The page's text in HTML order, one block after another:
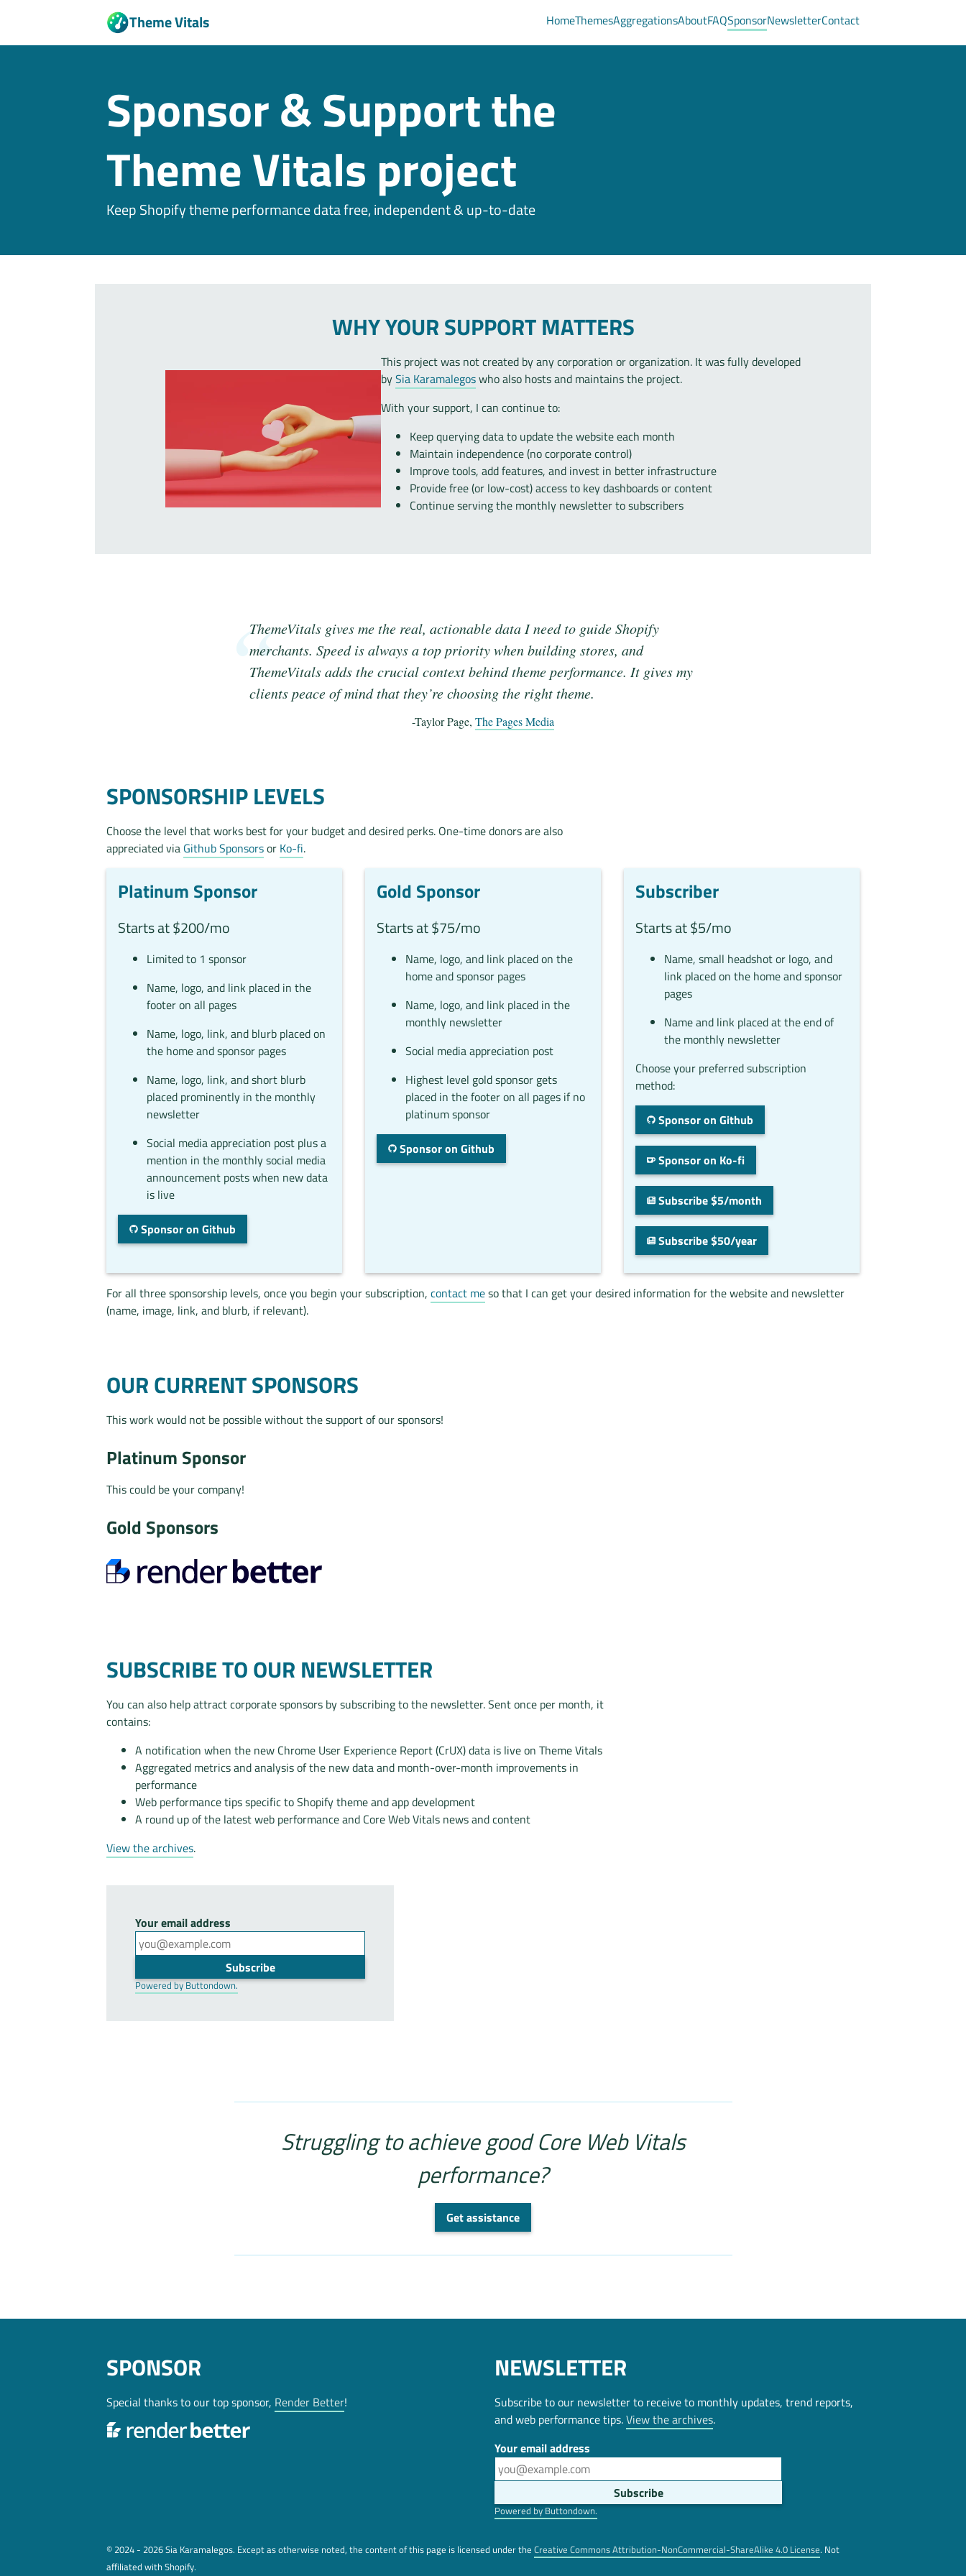
Theme Vitals HomeThemesAggregationsAboutFAQSponsorNewsletterContact
Sponsor & Support the
Theme Vitals project
Keep Shopify theme performance data free, independent & up-to-date
WHY YOUR SUPPORT MATTERS
This project was not created by any corporation or organization. It was fully developed
bySia Karamalegoswho also hosts and maintains the project.
With your support, I can continue to:
Keep querying data to update the website each month
Maintain independence (no corporate control)
Improve tools, add features, and invest in better infrastructure
Provide free (or low-cost) access to key dashboards or content
Continue serving the monthly newsletter to subscribers
ThemeVitals gives me the real, actionable data I need to guide Shopify
merchants. Speed is always a top priority when building stores, and
ThemeVitals adds the crucial context behind theme performance. It gives my
clients peace of mind that they’re choosing the right theme.
-Taylor Page, The Pages Media
SPONSORSHIP LEVELS
Choose the level that works best for your budget and desired perks. One-time donors are also
appreciated via Github Sponsorsor Ko-fi.
Platinum Sponsor
Starts at $200/mo
Limited to 1 sponsor
Name, logo, and link placed in the
footer on all pages
Name, logo, link, and blurb placed on
the home and sponsor pages
Name, logo, link, and short blurb
placed prominently in the monthly
newsletter
Social media appreciation post plus a
mention in the monthly social media
announcement posts when new data
is live
Sponsor on Github
Gold Sponsor
Starts at $75/mo
Name, logo, and link placed on the
home and sponsor pages
Name, logo, and link placed in the
monthly newsletter
Social media appreciation post
Highest level gold sponsor gets
placed in the footer on all pages if no
platinum sponsor
Sponsor on Github
Subscriber
Starts at $5/mo
Name, small headshot or logo, and
link placed on the home and sponsor
pages
Name and link placed at the end of
the monthly newsletter
Choose your preferred subscription
method:
Sponsor on Github
Sponsor on Ko-fi
Subscribe $5/month
Subscribe $50/year
For all three sponsorship levels, once you begin your subscription, contact meso that I can get your desired information for the website and newsletter
(name, image, link, and blurb, if relevant).
OUR CURRENT SPONSORS
This work would not be possible without the support of our sponsors!
Platinum Sponsor
This could be your company!
Gold Sponsors
SUBSCRIBE TO OUR NEWSLETTER
You can also help attract corporate sponsors by subscribing to the newsletter. Sent once per month, it
contains:
A notification when the new Chrome User Experience Report (CrUX) data is live on Theme Vitals
Aggregated metrics and analysis of the new data and month-over-month improvements in
performance
Web performance tips specific to Shopify theme and app development
A round up of the latest web performance and Core Web Vitals news and content
View the archives.
Your email address
Powered by Buttondown.
Struggling to achieve good Core Web Vitals
performance?
Get assistance
SPONSOR
Special thanks to our top sponsor, Render Better!
NEWSLETTER
Subscribe to our newsletter to receive to monthly updates, trend reports,
and web performance tips.View the archives.
Your email address
Powered by Buttondown.
© 2024 - 2026 Sia Karamalegos. Except as otherwise noted, the content of this page is licensed under the Creative Commons Attribution-NonCommercial-ShareAlike 4.0 License. Not
affiliated with Shopify.